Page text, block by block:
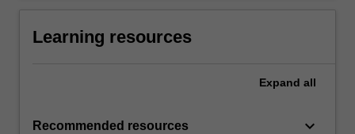
Learning resources
Expand all
Recommended resources keyboard_arrow_down